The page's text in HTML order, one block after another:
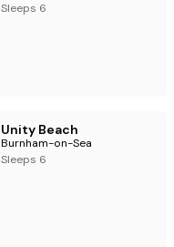
Sleeps 6
Unity Beach
Burnham-on-Sea
Sleeps 6